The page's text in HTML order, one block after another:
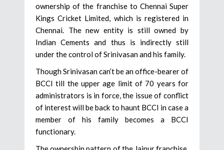
ownership of the franchise to Chennai Super
Kings Cricket Limited, which is registered in
Chennai. The new entity is still owned by
Indian Cements and thus is indirectly still
under the control of Srinivasan and his family.
Though Srinivasan can’t be an office-bearer of
BCCI till the upper age limit of 70 years for
administrators is in force, the issue of conflict
of interest will be back to haunt BCCI in case a
member of his family becomes a BCCI
functionary.